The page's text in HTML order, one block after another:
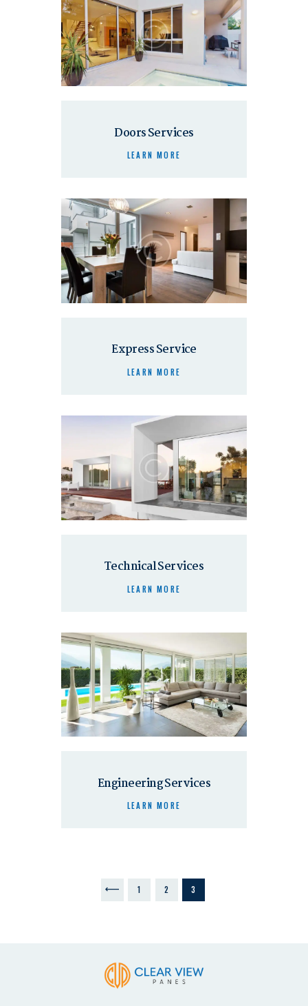
Doors Services
LEARN MORE
Express Service
LEARN MORE
Technical Services
LEARN MORE
Engineering Services
LEARN MORE
1 2 3